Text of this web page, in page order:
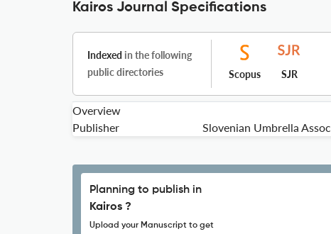
Kairos Journal Specifications
Indexed in the following
public directories
Scopus SJR
Overview
Publisher
Slovenian Umbrella
Planning to publish in
Kairos ?
Upload your Manuscript to get